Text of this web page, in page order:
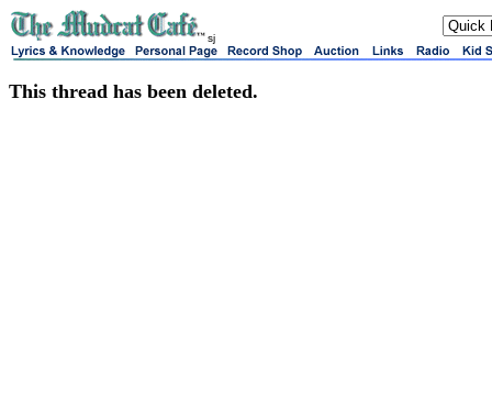
sj
This thread has been deleted.